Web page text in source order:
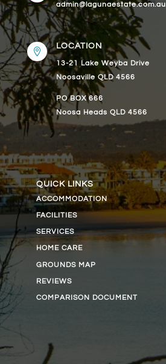
admin@lagunaestate.com.au

LOCATION
13-21 Lake Weyba Drive
Noosaville QLD 4566
PO BOX 666
Noosa Heads QLD 4566
QUICK LINKS
ACCOMMODATION
FACILITIES
SERVICES
HOME CARE
GROUNDS MAP
REVIEWS
COMPARISON DOCUMENT